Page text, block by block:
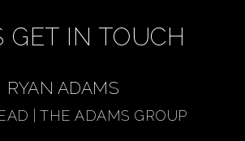
GET IN TOUCH
RYAN ADAMS
| THE ADAMS GROUP